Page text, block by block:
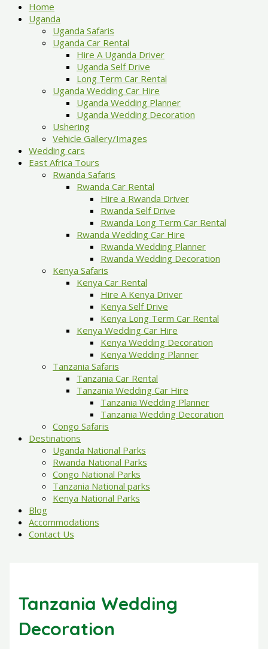
Home
Uganda
Uganda Safaris
Uganda Car Rental
Hire A Uganda Driver
Uganda Self Drive
Long Term Car Rental
Uganda Wedding Car Hire
Uganda Wedding Planner
Uganda Wedding Decoration
Ushering
Vehicle Gallery/Images
Wedding cars
East Africa Tours
Rwanda Safaris
Rwanda Car Rental
Hire a Rwanda Driver
Rwanda Self Drive
Rwanda Long Term Car Rental
Rwanda Wedding Car Hire
Rwanda Wedding Planner
Rwanda Wedding Decoration
Kenya Safaris
Kenya Car Rental
Hire A Kenya Driver
Kenya Self Drive
Kenya Long Term Car Rental
Kenya Wedding Car Hire
Kenya Wedding Decoration
Kenya Wedding Planner
Tanzania Safaris
Tanzania Car Rental
Tanzania Wedding Car Hire
Tanzania Wedding Planner
Tanzania Wedding Decoration
Congo Safaris
Destinations
Uganda National Parks
Rwanda National Parks
Congo National Parks
Tanzania National parks
Kenya National Parks
Blog
Accommodations
Contact Us
Tanzania Wedding
Decoration